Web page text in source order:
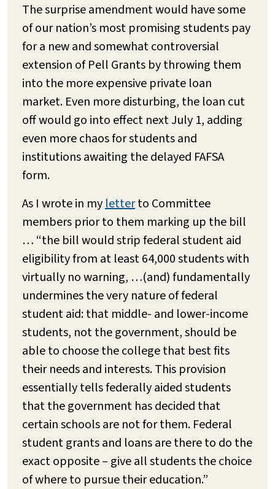
The surprise amendment would have some
of our nation’s most promising students pay
for a new and somewhat controversial
extension of Pell Grants by throwing them
into the more expensive private loan
market. Even more disturbing, the loan cut
off would go into effect next July 1, adding
even more chaos for students and
institutions awaiting the delayed FAFSA
form.
As I wrote in myletterto Committee
members prior to them marking up the bill
… “the bill would strip federal student aid
eligibility from at least 64,000 students with
virtually no warning, …(and) fundamentally
undermines the very nature of federal
student aid: that middle- and lower-income
students, not the government, should be
able to choose the college that best fits
their needs and interests. This provision
essentially tells federally aided students
that the government has decided that
certain schools are not for them. Federal
student grants and loans are there to do the
exact opposite – give all students the choice
of where to pursue their education.”